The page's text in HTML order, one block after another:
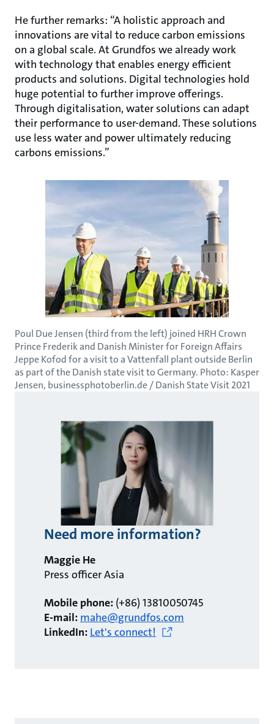
He further remarks: “A holistic approach and
innovations are vital to reduce carbon emissions
on a global scale. At Grundfos we already work
with technology that enables energy efficient
products and solutions. Digital technologies hold
huge potential to further improve offerings.
Through digitalisation, water solutions can adapt
their performance to user-demand. These solutions
use less water and power ultimately reducing
carbons emissions.”
Poul Due Jensen (third from the left) joined HRH Crown
Prince Frederik and Danish Minister for Foreign Affairs
Jeppe Kofod for a visit to a Vattenfall plant outside Berlin
as part of the Danish state visit to Germany. Photo: Kasper
Jensen, businessphotoberlin.de / Danish State Visit 2021
Need more information?
Maggie He
Press officer Asia
Mobile phone: (+86) 13810050745
E-mail: mahe@grundfos.com
LinkedIn: Let's connect!